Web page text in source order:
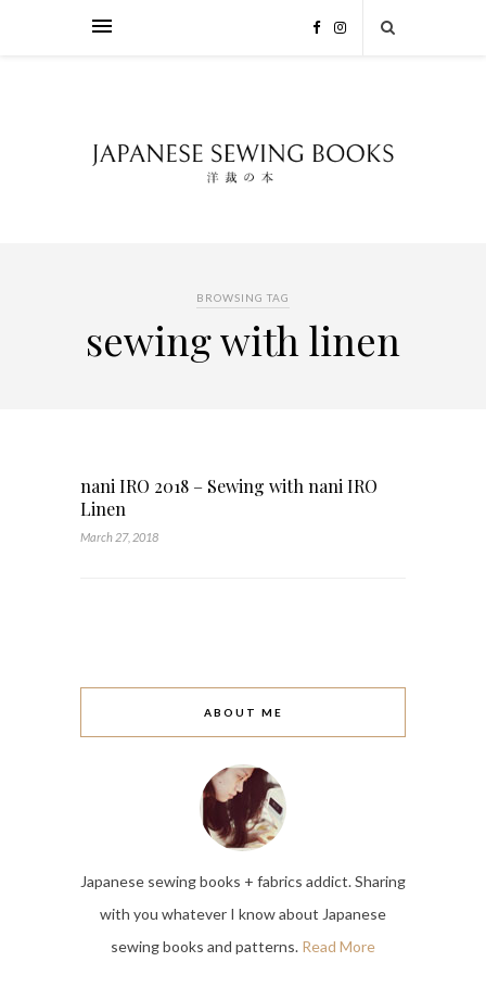
BROWSING TAG
sewing with linen
nani IRO 2018 – Sewing with nani IRO
Linen
March 27, 2018
ABOUT ME
Japanese sewing books + fabrics addict. Sharing
with you whatever I know about Japanese
sewing books and patterns. Read More